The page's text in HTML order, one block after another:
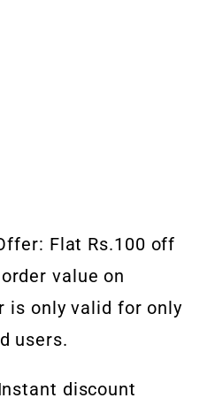
Flat Rs.100 off
value on
is only valid for only
users.
discount